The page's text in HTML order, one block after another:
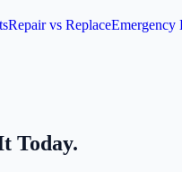
Repair vs Replace
Today.